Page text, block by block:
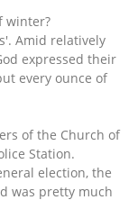
winter?
Amid relatively
expressed their
every ounce of
of the Church of
Station.
election, the
was pretty much